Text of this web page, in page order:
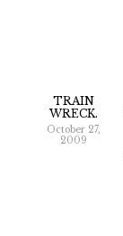
TRAIN
WRECK.
October 27,
2009